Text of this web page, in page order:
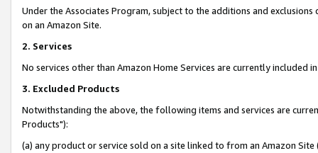
Under the Associates Program, subject to the additions and
on an Amazon Site.
2. Services
No services other than Amazon Home Services are currently included
3. Excluded Products
Notwithstanding the above, the following items and services are
Products"):
(a) any product or service sold on a site linked to from an Amazon